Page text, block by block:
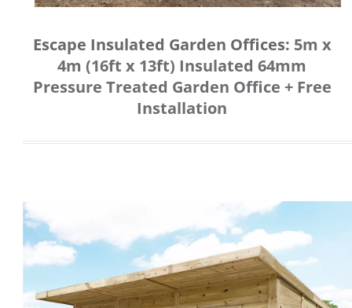
Escape Insulated Garden Offices: 5m x
4m (16ft x 13ft) Insulated 64mm
Pressure Treated Garden Office + Free
Installation